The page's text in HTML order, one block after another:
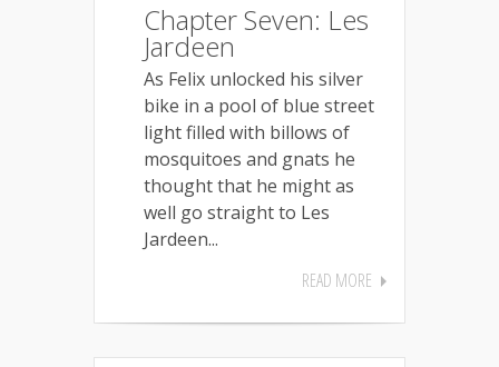
Chapter Seven: Les
Jardeen
As Felix unlocked his silver
bike in a pool of blue street
light filled with billows of
mosquitoes and gnats he
thought that he might as
well go straight to Les
Jardeen...
READ MORE